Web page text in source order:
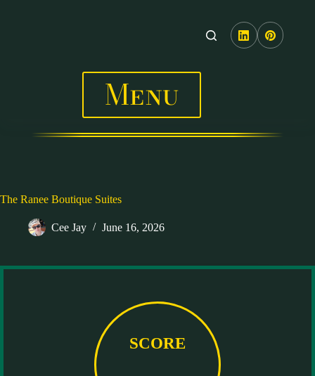
Menu
The Ranee Boutique Suites
Cee Jay June 16, 2026
SCORE